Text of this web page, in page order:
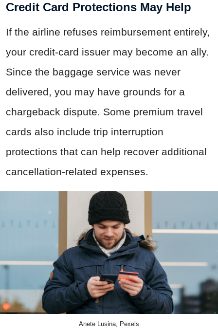
Credit Card Protections May Help
If the airline refuses reimbursement entirely,
your credit-card issuer may become an ally.
Since the baggage service was never
delivered, you may have grounds for a
chargeback dispute. Some premium travel
cards also include trip interruption
protections that can help recover additional
cancellation-related expenses.
Anete Lusina, Pexels